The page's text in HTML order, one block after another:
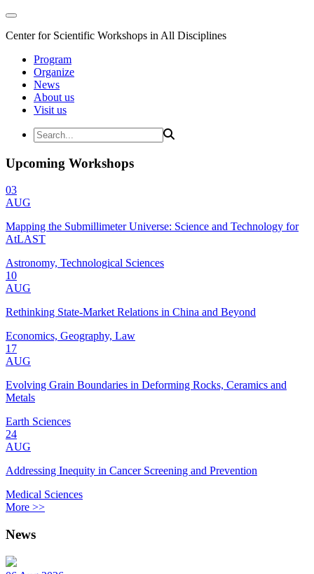
Center for Scientific Workshops in All Disciplines
Program
Organize
News
About us
Visit us
Upcoming Workshops
03
AUG
Mapping the Submillimeter Universe: Science and Technology for
AtLAST
Astronomy, Technological Sciences
10
AUG
Rethinking State-Market Relations in China and Beyond
Economics, Geography, Law
17
AUG
Evolving Grain Boundaries in Deforming Rocks, Ceramics and
Metals
Earth Sciences
24
AUG
Addressing Inequity in Cancer Screening and Prevention
Medical Sciences
More >>
News